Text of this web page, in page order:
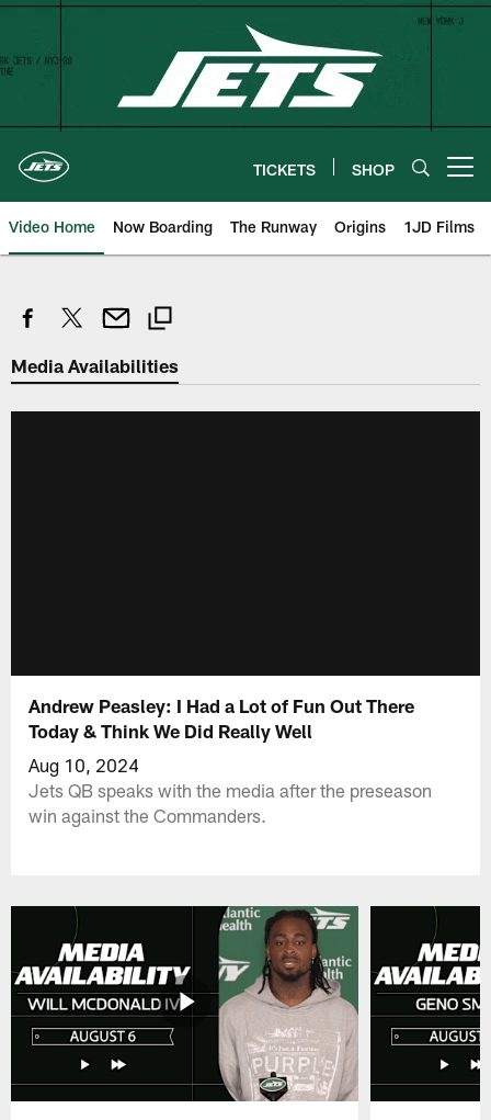
Skip
content
TICKETS SHOP
Video Home Now Boarding The Runway Origins 1JD Films
Media Availabilities
Andrew Peasley: I Had a Lot of Fun Out There
Today & Think We Did Really Well
Aug 10, 2024
Jets QB speaks with the media after the preseason
win against the Commanders.